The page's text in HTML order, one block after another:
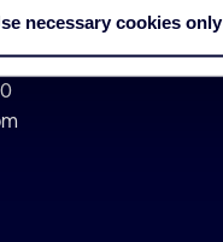
necessary cookies only